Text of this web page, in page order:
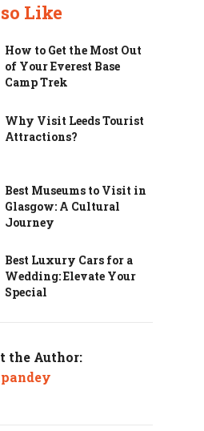
Like
How to Get the Most Out
of Your Everest Base
Camp Trek
Why Visit Leeds Tourist
Attractions?
Best Museums to Visit in
Glasgow: A Cultural
Journey
Best Luxury Cars for a
Wedding: Elevate Your
Special
the Author: